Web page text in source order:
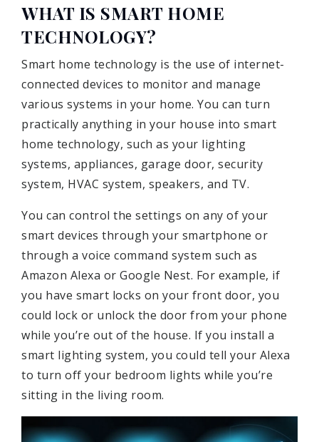
WHAT IS SMART HOME
TECHNOLOGY?
Smart home technology is the use of internet-
connected devices to monitor and manage
various systems in your home. You can turn
practically anything in your house into smart
home technology, such as your lighting
systems, appliances, garage door, security
system, HVAC system, speakers, and TV.
You can control the settings on any of your
smart devices through your smartphone or
through a voice command system such as
Amazon Alexa or Google Nest. For example, if
you have smart locks on your front door, you
could lock or unlock the door from your phone
while you’re out of the house. If you install a
smart lighting system, you could tell your Alexa
to turn off your bedroom lights while you’re
sitting in the living room.